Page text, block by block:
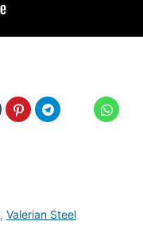
, Valerian Steel